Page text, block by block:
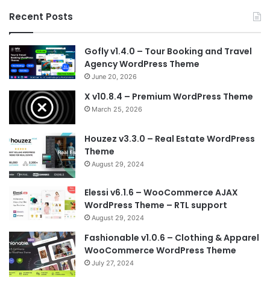
Recent Posts
Gofly v1.4.0 – Tour Booking and Travel
Agency WordPress Theme
June 20, 2026
X v10.8.4 – Premium WordPress Theme
March 25, 2026
Houzez v3.3.0 – Real Estate WordPress
Theme
August 29, 2024
Elessi v6.1.6 – WooCommerce AJAX
WordPress Theme – RTL support
August 29, 2024
Fashionable v1.0.6 – Clothing & Apparel
WooCommerce WordPress Theme
July 27, 2024